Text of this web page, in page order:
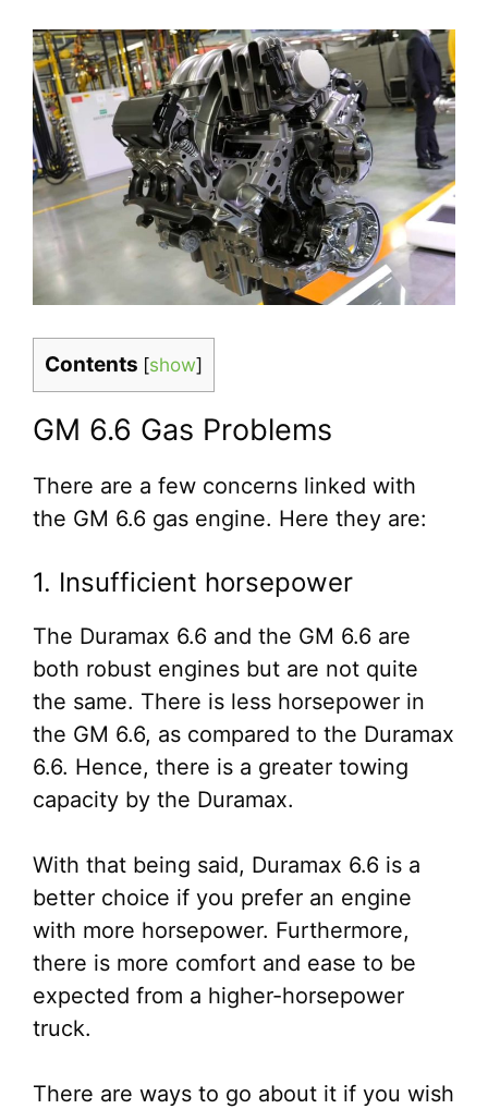
Contents [show]
GM 6.6 Gas Problems
There are a few concerns linked with
the GM 6.6 gas engine. Here they are:
1. Insufficient horsepower
The Duramax 6.6 and the GM 6.6 are
both robust engines but are not quite
the same. There is less horsepower in
the GM 6.6, as compared to the Duramax
6.6. Hence, there is a greater towing
capacity by the Duramax.
With that being said, Duramax 6.6 is a
better choice if you prefer an engine
with more horsepower. Furthermore,
there is more comfort and ease to be
expected from a higher-horsepower
truck.
There are ways to go about it if you wish